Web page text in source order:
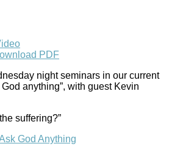
PDF
night seminars in our current
anything”, with guest Kevin
suffering?”
God Anything